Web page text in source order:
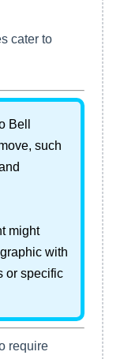
cater to
Bell
such
might
with
or specific
require